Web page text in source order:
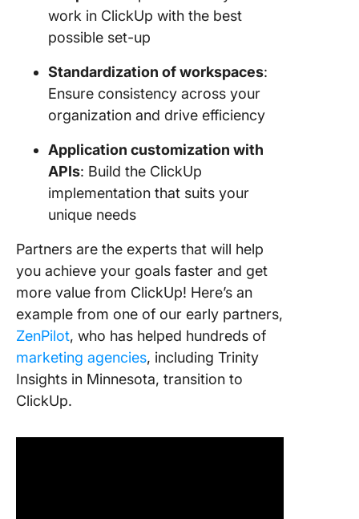
work in ClickUp with the best
possible set-up
Standardization of workspaces:
Ensure consistency across your
organization and drive efficiency
Application customization with
APIs: Build the ClickUp
implementation that suits your
unique needs
Partners are the experts that will help
you achieve your goals faster and get
more value from ClickUp! Here’s an
example from one of our early partners,
ZenPilot, who has helped hundreds of
marketing agencies, including Trinity
Insights in Minnesota, transition to
ClickUp.